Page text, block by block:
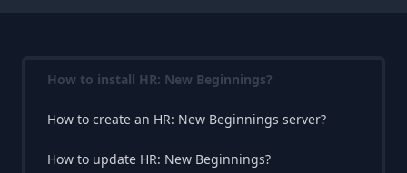
How to install HR: New Beginnings?
How to create an HR: New Beginnings server?
How to update HR: New Beginnings?